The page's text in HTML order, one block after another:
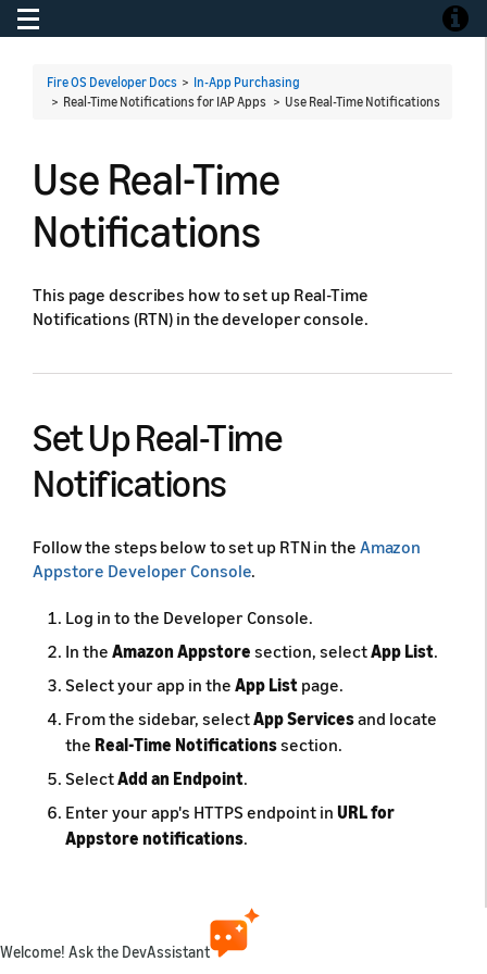
Toggle navigation
Fire OS Developer Docs > In-App Purchasing
> Real-Time Notifications for IAP Apps > Use Real-Time Notifications
Use Real-Time
Notifications
This page describes how to set up Real-Time
Notifications (RTN) in the developer console.
Set Up Real-Time
Notifications
Follow the steps below to set up RTN in the Amazon
Appstore Developer Console.
Log in to the Developer Console.
In the Amazon Appstore section, selectApp List.
Select your app in the App List page.
From the sidebar, selectApp Servicesand locate
the Real-Time Notificationssection.
SelectAdd an Endpoint.
Enter your app's HTTPS endpoint in URL for
Appstore notifications.
After you submit your app's endpoint, Amazon verifies
the URL and sends a confirmation message to your app
Welcome! Ask the DevAssistant